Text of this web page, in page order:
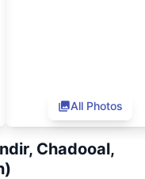
All Photos
Chadooal,